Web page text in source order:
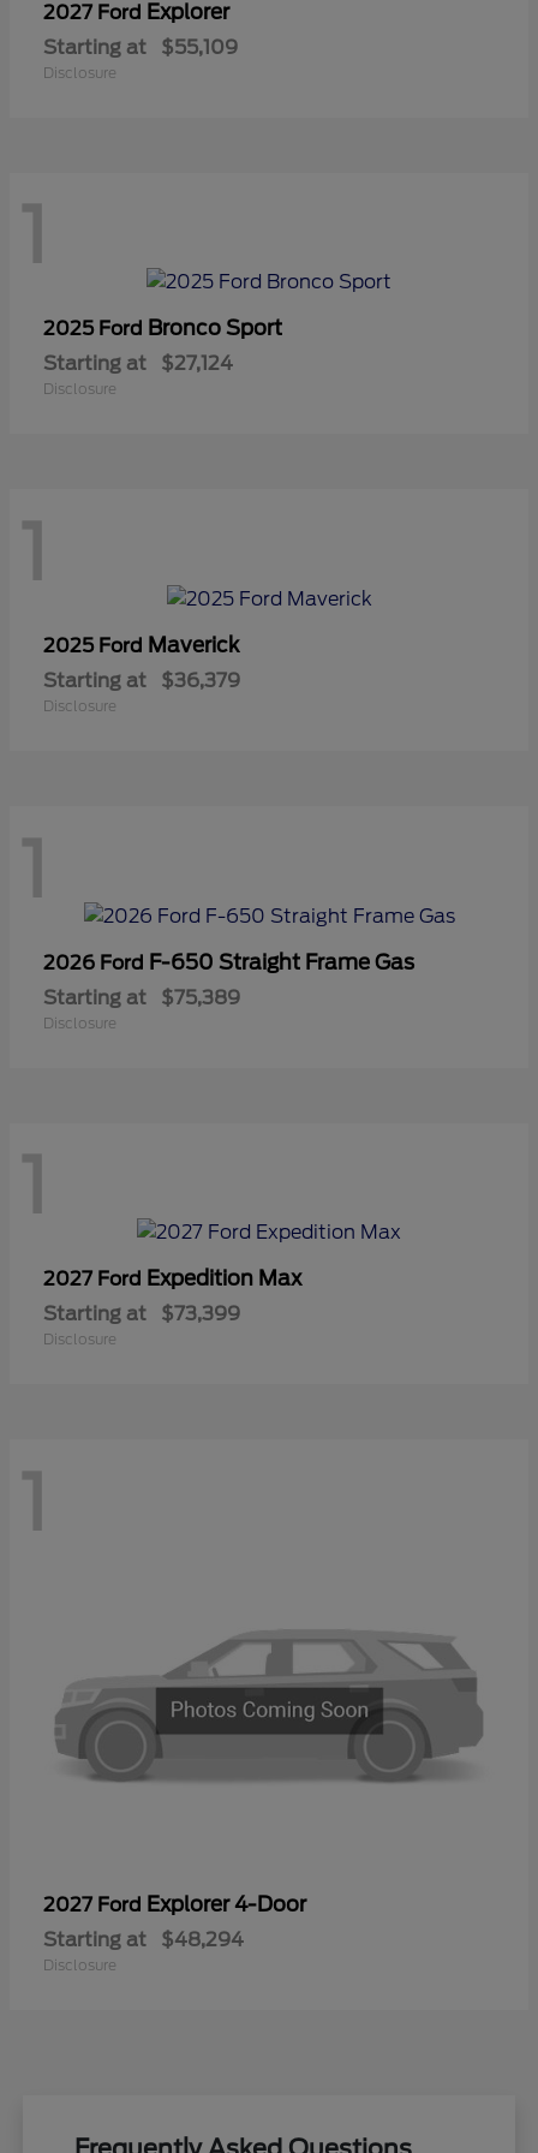
2027 Ford Explorer
Starting at $55,109
Disclosure
1
2025 Ford Bronco Sport
Starting at $27,124
Disclosure
1
2025 Ford Maverick
Starting at $36,379
Disclosure
1
2026 Ford F-650 Straight Frame Gas
Starting at $75,389
Disclosure
1
2027 Ford Expedition Max
Starting at $73,399
Disclosure
1
2027 Ford Explorer 4-Door
Starting at $48,294
Disclosure